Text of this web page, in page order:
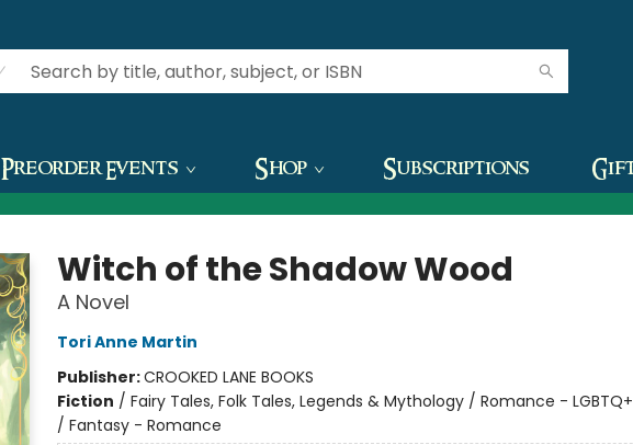
Preorder Events Shop Subscriptions
Witch of the Shadow Wood
A Novel
Tori Anne Martin
Publisher:CROOKED LANE BOOKS
Fiction / Fairy Tales, Folk Tales, Legends & Mythology / Romance -
/ Fantasy - Romance